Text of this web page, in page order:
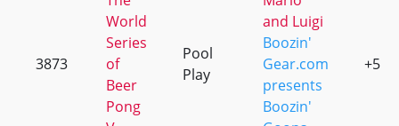
3873
World
Series
of
Beer
Pong
Pool
Play
and Luigi
Boozin'
Gear.com
presents
Boozin'
+5